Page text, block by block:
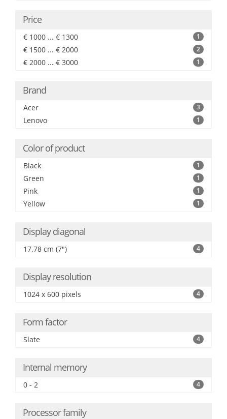
Price
€ 1000 ... € 1300 1
€ 1500 ... € 2000 2
€ 2000 ... € 3000 1
Brand
Acer 3
Lenovo 1
Color of product
Black 1
Green 1
Pink 1
Yellow 1
Display diagonal
17.78 cm (7") 4
Display resolution
1024 x 600 pixels 4
Form factor
Slate 4
Internal memory
0 - 2 4
Processor family